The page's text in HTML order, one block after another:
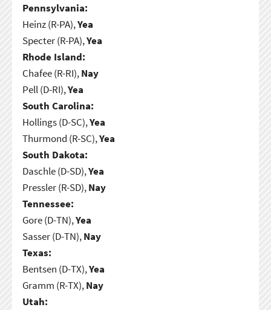
Pennsylvania:
Heinz (R-PA),Yea
Specter (R-PA),Yea
Rhode Island:
Chafee (R-RI),Nay
Pell (D-RI),Yea
South Carolina:
Hollings (D-SC),Yea
Thurmond (R-SC),Yea
South Dakota:
Daschle (D-SD),Yea
Pressler (R-SD),Nay
Tennessee:
Gore (D-TN),Yea
Sasser (D-TN),Nay
Texas:
Bentsen (D-TX),Yea
Gramm (R-TX),Nay
Utah: